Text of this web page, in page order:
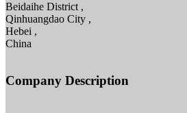
Beidaihe District ,
Qinhuangdao City ,
Hebei ,
China
Company Description